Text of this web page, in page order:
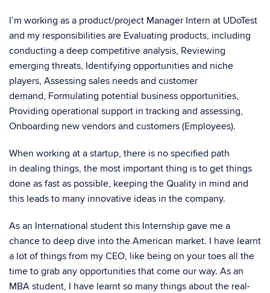
I’m working as a product/project Manager Intern at UDoTest
and my responsibilities are Evaluating products, including
conducting a deep competitive analysis, Reviewing
emerging threats, Identifying opportunities and niche
players, Assessing sales needs and customer
demand, Formulating potential business opportunities,
Providing operational support in tracking and assessing,
Onboarding new vendors and customers (Employees).
When working at a startup, there is no specified path
in dealing things, the most important thing is to get things
done as fast as possible, keeping the Quality in mind and
this leads to many innovative ideas in the company.
As an International student this Internship gave me a
chance to deep dive into the American market. I have learnt
a lot of things from my CEO, like being on your toes all the
time to grab any opportunities that come our way. As an
MBA student, I have learnt so many things about the real-